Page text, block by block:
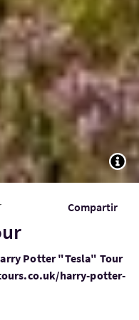
Compartir
Potter "Tesla" Tour
harry-potter-